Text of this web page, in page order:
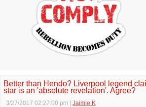
Better than Hendo? Liverpool legend
star is an 'absolute revelation'. Agree?
3/27/2017 02:27:00 pm Jaimie K